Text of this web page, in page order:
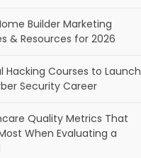
Builder Marketing
& Resources for 2026
Hacking Courses to Launch
Security Career
Quality Metrics That
When Evaluating a